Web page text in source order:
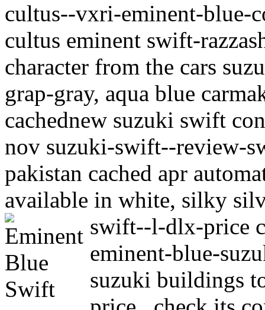
cultus--vxri-eminent-blue-
cultus eminent swift-
character from the cars
grap-gray, aqua blue
cachednew suzuki swift
nov suzuki-swift--review-
pakistan cached apr
available in white, silky
swift--l-dlx-price
eminent-blue-
suzuki buildings